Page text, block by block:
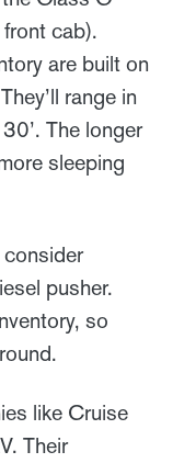
cab).
are built on
range in
The longer
sleeping
consider
pusher.
so
like Cruise
Their